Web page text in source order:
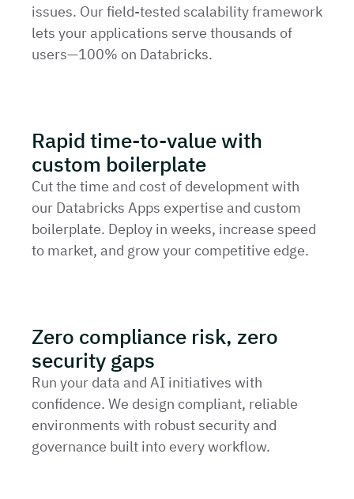
issues. Our field-tested scalability framework
lets your applications serve thousands of
users—100% on Databricks.
Rapid time-to-value with
custom boilerplate
Cut the time and cost of development with
our Databricks Apps expertise and custom
boilerplate. Deploy in weeks, increase speed
to market, and grow your competitive edge.
Zero compliance risk, zero
security gaps
Run your data and AI initiatives with
confidence. We design compliant, reliable
environments with robust security and
governance built into every workflow.